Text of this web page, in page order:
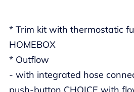
* Trim kit with thermostatic
HOMEBOX
* Outflow
- with integrated hose